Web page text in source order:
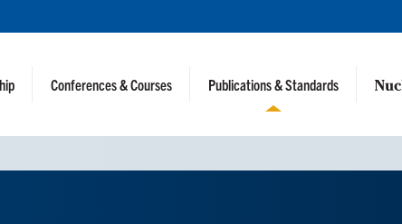
Conferences & Courses Publications & Standards